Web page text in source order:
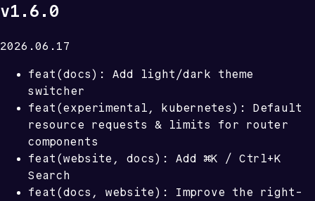
v1.6.0
2026.06.17
feat(docs): Add light/dark theme
switcher
feat(experimental, kubernetes): Default
resource requests & limits for router
components
feat(website, docs): Add ⌘K / Ctrl+K
Search
feat(docs, website): Improve the right-